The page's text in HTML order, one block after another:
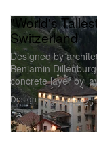
Design
"World's
Switzerland
Designed by
Benjamin
concrete layer by
May 26, 2025